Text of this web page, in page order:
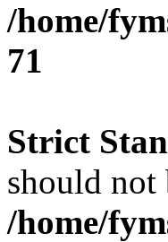
/home/
71
Strict
should not
/home/